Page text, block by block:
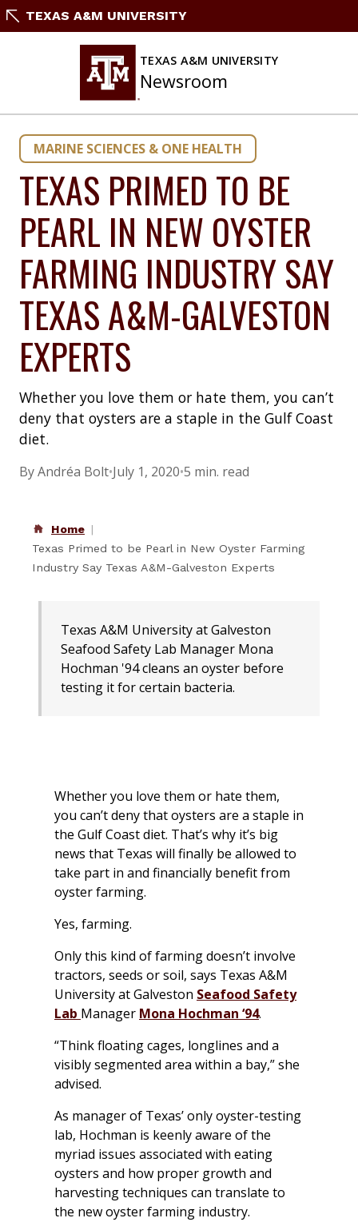
SkipTEXAS A&M UNIVERSITY
TEXAS A&M UNIVERSITY
Newsroom
MARINE SCIENCES & ONE HEALTH
TEXAS PRIMED TO BE
PEARL IN NEW OYSTER
FARMING INDUSTRY SAY
TEXAS A&M-GALVESTON
EXPERTS
Whether you love them or hate them, you can’t
deny that oysters are a staple in the Gulf Coast
diet.
By Andréa Bolt•July 1, 2020•5 min. read
Home
Texas Primed to be Pearl in New Oyster Farming
Industry Say Texas A&M-Galveston Experts
Texas A&M University at Galveston
Seafood Safety Lab Manager Mona
Hochman '94 cleans an oyster before
testing it for certain bacteria.
Whether you love them or hate them,
you can’t deny that oysters are a staple in
the Gulf Coast diet. That’s why it’s big
news that Texas will finally be allowed to
take part in and financially benefit from
oyster farming.
Yes, farming.
Only this kind of farming doesn’t involve
tractors, seeds or soil, says Texas A&M
University at Galveston Seafood Safety
Lab Manager Mona Hochman ‘94.
“Think floating cages, longlines and a
visibly segmented area within a bay,” she
advised.
As manager of Texas’ only oyster-testing
lab, Hochman is keenly aware of the
myriad issues associated with eating
oysters and how proper growth and
harvesting techniques can translate to
the new oyster farming industry.